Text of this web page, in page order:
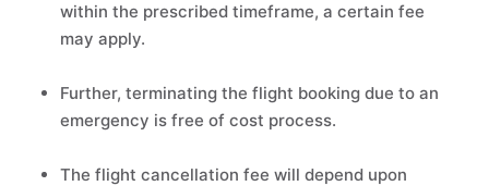
within the prescribed timeframe, a certain fee
may apply.
Further, terminating the flight booking due to an
emergency is free of cost process.
The flight cancellation fee will depend upon